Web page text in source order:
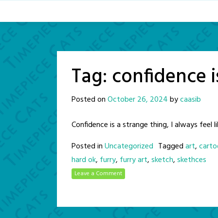
Tag: confidence
Posted onOctober 26, 2024bycaasib
Confidence is a strange thing, I always
Posted inUncategorized Taggedart,
hard ok, furry, furry art,sketch,skethces
Leave a Comment